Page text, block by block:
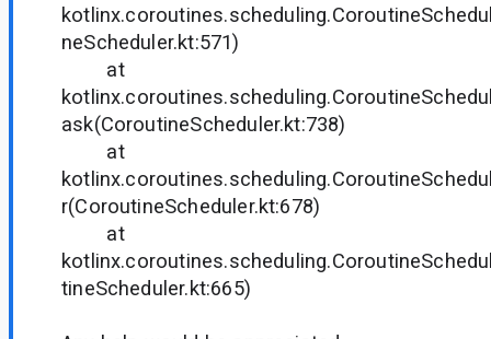
neScheduler.kt:571)
at
ask(CoroutineScheduler.kt:738)
at
r(CoroutineScheduler.kt:678)
at
tineScheduler.kt:665)